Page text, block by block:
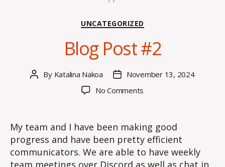
Categories
UNCATEGORIZED
Blog Post #2
Post
By Katalina Nakoa
PostNovember 13, 2024
No Comments
#2
My team and I have been making good
progress and have been pretty efficient
communicators. We are able to have weekly
team meetings over Discord as well as chat in